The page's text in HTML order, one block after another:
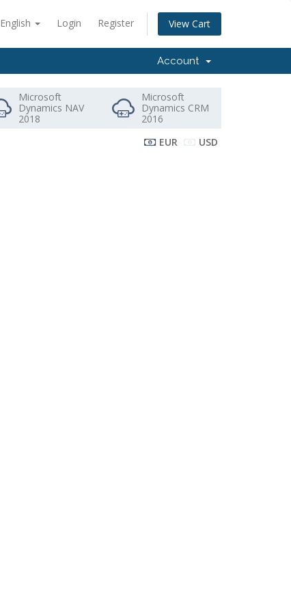
English Login Register View Cart
Account
Microsoft
Dynamics NAV
2018
Microsoft
Dynamics CRM
2016
EUR
USD